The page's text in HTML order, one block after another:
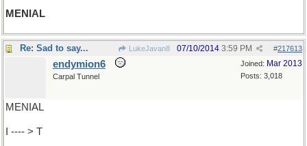
MENIAL
Re: Sad to say... LukeJavan8 #217613
07/10/2014 3:59 PM
Joined: Mar 2013
Posts: 3,018
endymion6
Carpal Tunnel
MENIAL
I ---- > T